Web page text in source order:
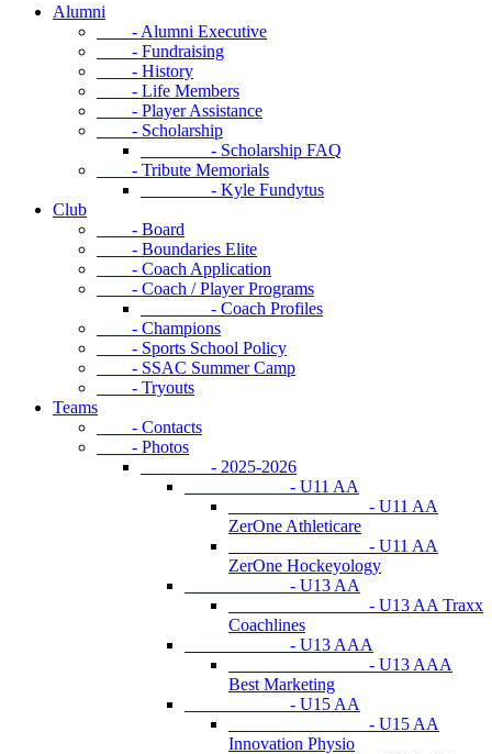
Alumni
- Alumni Executive
- Fundraising
- History
- Life Members
- Player Assistance
- Scholarship
- Scholarship FAQ
- Tribute Memorials
- Kyle Fundytus
Club
- Board
- Boundaries Elite
- Coach Application
- Coach / Player Programs
- Coach Profiles
- Champions
- Sports School Policy
- SSAC Summer Camp
- Tryouts
Teams
- Contacts
- Photos
- 2025-2026
- U11 AA
- U11 AA
ZerOne Athleticare
- U11 AA
ZerOne Hockeyology
- U13 AA
- U13 AA Traxx
Coachlines
- U13 AAA
- U13 AAA
Best Marketing
- U15 AA
- U15 AA
Innovation Physio